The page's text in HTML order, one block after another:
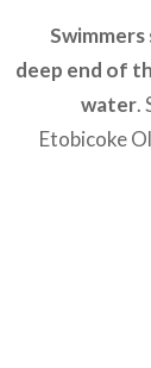
deep end of
water.
Etobicoke